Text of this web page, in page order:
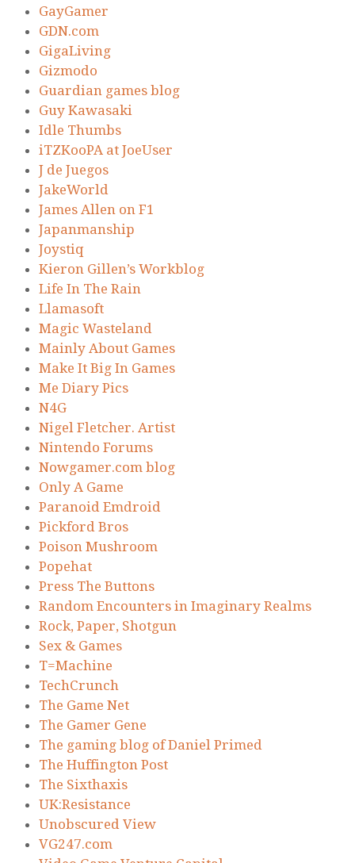
GayGamer
GDN.com
GigaLiving
Gizmodo
Guardian games blog
Guy Kawasaki
Idle Thumbs
iTZKooPA at JoeUser
J de Juegos
JakeWorld
James Allen on F1
Japanmanship
Joystiq
Kieron Gillen’s Workblog
Life In The Rain
Llamasoft
Magic Wasteland
Mainly About Games
Make It Big In Games
Me Diary Pics
N4G
Nigel Fletcher. Artist
Nintendo Forums
Nowgamer.com blog
Only A Game
Paranoid Emdroid
Pickford Bros
Poison Mushroom
Popehat
Press The Buttons
Random Encounters in Imaginary Realms
Rock, Paper, Shotgun
Sex & Games
T=Machine
TechCrunch
The Game Net
The Gamer Gene
The gaming blog of Daniel Primed
The Huffington Post
The Sixthaxis
UK:Resistance
Unobscured View
VG247.com